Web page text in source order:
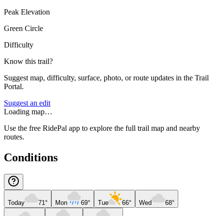
Peak Elevation
Green Circle
Difficulty
Know this trail?
Suggest map, difficulty, surface, photo, or route updates in the Trail
Portal.
Suggest an edit
Loading map…
Use the free RidePal app to explore the full trail map and nearby
routes.
Conditions
Today 71° Mon 69° Tue 66° Wed 68°